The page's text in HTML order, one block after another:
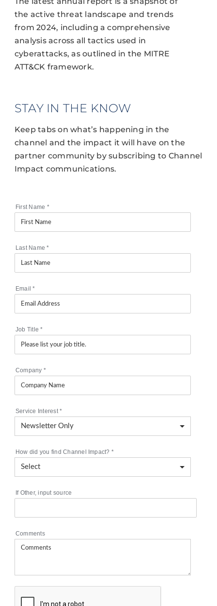
the active threat landscape and trends
from 2024, including a comprehensive
analysis across all tactics used in
cyberattacks, as outlined in the MITRE
ATT&CK framework.
STAY IN THE KNOW
Keep tabs on what’s happening in the
channel and the impact it will have on the
partner community by subscribing to Channel
Impact communications.
First Name *
Last Name*
Email*
Job Title*
Company *
Service Interest*
How did you find Channel Impact? *
If Other, input source
Comments